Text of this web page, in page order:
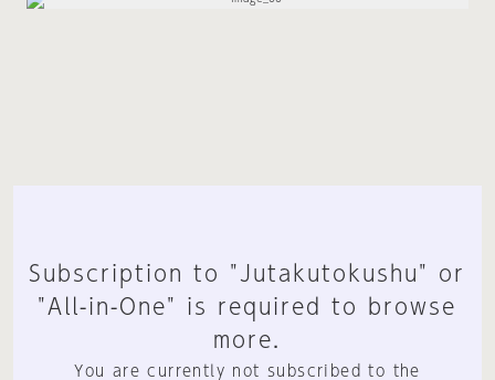
Subscription to "Jutakutokushu" or
"All-in-One" is required to browse
more.
You are currently not subscribed to the